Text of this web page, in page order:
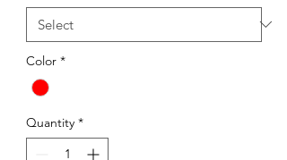
Color *
Quantity *